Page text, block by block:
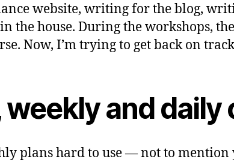
website, writing for the blog,
the house. During the workshops,
Now, I’m trying to get back on
and daily
plans hard to use — not to